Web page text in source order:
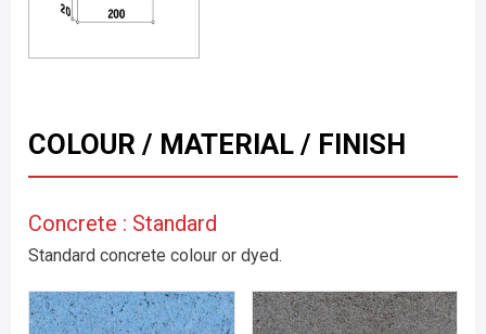
COLOUR / MATERIAL / FINISH
Concrete : Standard
Standard concrete colour or dyed.